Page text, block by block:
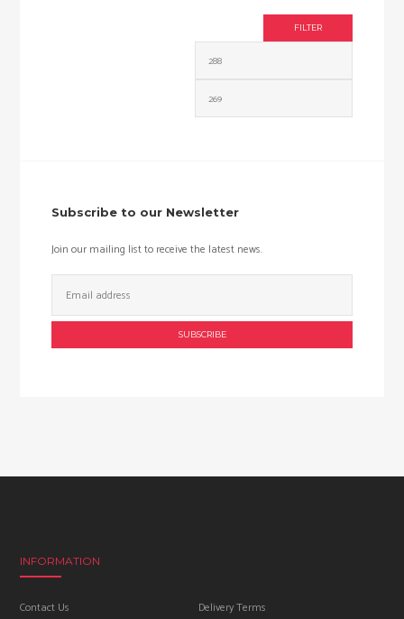
FILTER
Subscribe to our Newsletter
Join our mailing list to receive the latest news.
Address:
INFORMATION
Contact Us
Delivery Terms